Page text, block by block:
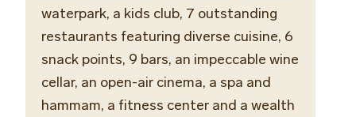
waterpark, a kids club, 7 outstanding
restaurants featuring diverse cuisine, 6
snack points, 9 bars, an impeccable wine
cellar, an open-air cinema, a spa and
hammam, a fitness center and a wealth